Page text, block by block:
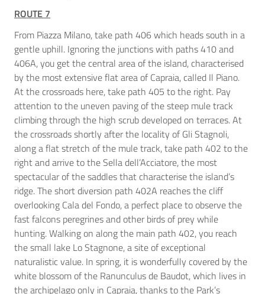
ROUTE 7
From Piazza Milano, take path 406 which heads south in a
gentle uphill. Ignoring the junctions with paths 410 and
406A, you get the central area of the island, characterised
by the most extensive flat area of Capraia, called Il Piano.
At the crossroads here, take path 405 to the right. Pay
attention to the uneven paving of the steep mule track
climbing through the high scrub developed on terraces. At
the crossroads shortly after the locality of Gli Stagnoli,
along a flat stretch of the mule track, take path 402 to the
right and arrive to the Sella dell’Acciatore, the most
spectacular of the saddles that characterise the island’s
ridge. The short diversion path 402A reaches the cliff
overlooking Cala del Fondo, a perfect place to observe the
fast falcons peregrines and other birds of prey while
hunting. Walking on along the main path 402, you reach
the small lake Lo Stagnone, a site of exceptional
naturalistic value. In spring, it is wonderfully covered by the
white blossom of the Ranunculus de Baudot, which lives in
the archipelago only in Capraia, thanks to the Park’s